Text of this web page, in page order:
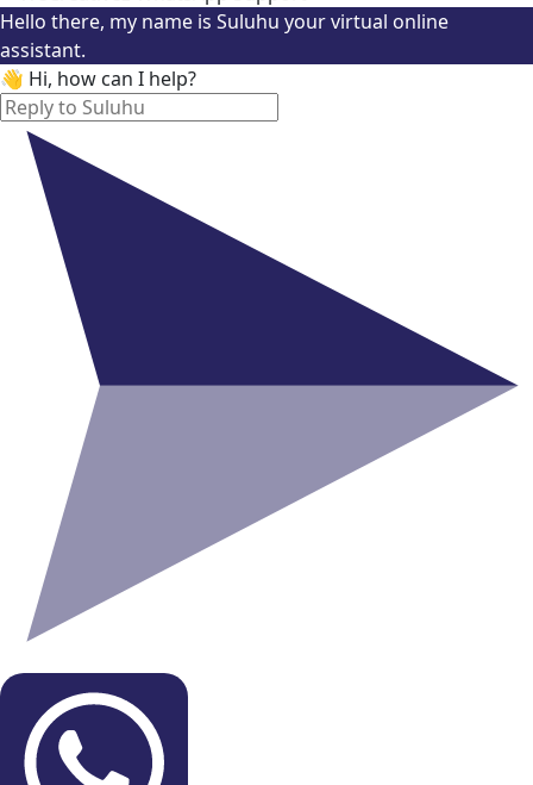
Hello there, my name is Suluhu your virtual online
assistant.
👋 Hi, how can I help?